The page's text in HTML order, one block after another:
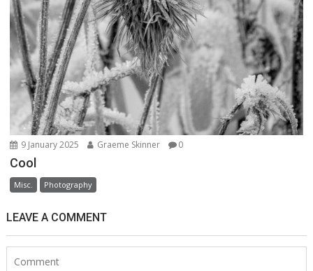
9 January 2025 Graeme Skinner 0
Cool
Misc. Photography
LEAVE A COMMENT